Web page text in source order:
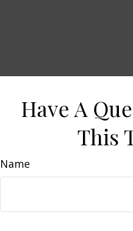
Have A
This
Name